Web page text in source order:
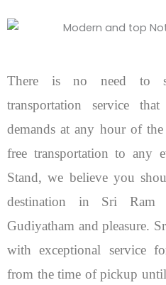
There is no need to
transportation service
demands at any hour of
free transportation to any
Stand, we believe you
destination in Sri
Gudiyatham and pleasure.
with exceptional service
from the time of pickup